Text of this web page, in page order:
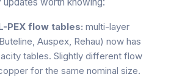
PEX flow tables: multi-layer
Auspex, Rehau) now has
tables. Slightly different flow
for the same nominal size.